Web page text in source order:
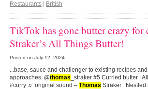
Restaurants
British
TikTok has gone butter crazy for
Straker’s All Things Butter!
Posted on July 12, 2024
...base, sauce and challenger to existing recipes
approaches. @thomas _straker #5 Curried butter |
#curry ♬ original sound – Thomas Straker Nestled